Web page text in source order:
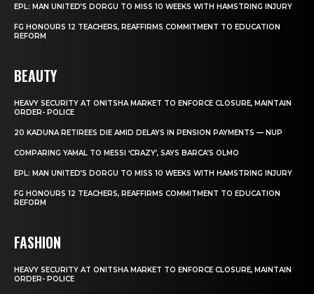
EPL: MAN UNITED’S DORGU TO MISS 10 WEEKS WITH HAMSTRING INJURY
FG HONOURS 12 TEACHERS, REAFFIRMS COMMITMENT TO EDUCATION
REFORM
BEAUTY
HEAVY SECURITY AT ONITSHA MARKET TO ENFORCE CLOSURE, MAINTAIN
ORDER- POLICE
20 KADUNA RETIREES DIE AMID DELAYS IN PENSION PAYMENTS — NUP
COMPARING YAMAL TO MESSI ‘CRAZY’, SAYS BARCA’S OLMO
EPL: MAN UNITED’S DORGU TO MISS 10 WEEKS WITH HAMSTRING INJURY
FG HONOURS 12 TEACHERS, REAFFIRMS COMMITMENT TO EDUCATION
REFORM
FASHION
HEAVY SECURITY AT ONITSHA MARKET TO ENFORCE CLOSURE, MAINTAIN
ORDER- POLICE